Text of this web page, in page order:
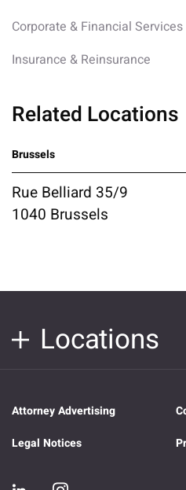
Corporate & Financial Services
Insurance & Reinsurance
Related Locations
Brussels
Rue Belliard 35/9
1040 Brussels
Locations
Attorney Advertising
Legal Notices